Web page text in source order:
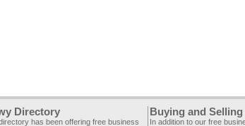
Directory
has been offering free business
Buying and
In addition to our free